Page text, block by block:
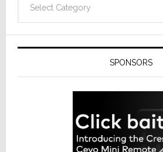
SPONSORS